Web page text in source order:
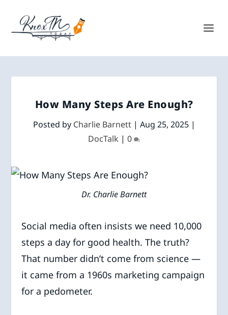
How Many Steps Are Enough?
Posted by Charlie Barnett| Aug 25, 2025|
DocTalk | 0
Dr. Charlie Barnett
Social media often insists we need 10,000
steps a day for good health. The truth?
That number didn’t come from science —
it came from a 1960s marketing campaign
for a pedometer.